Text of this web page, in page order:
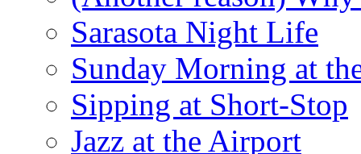
Sarasota Night Life
Sunday Morning at
Sipping at Short-Stop
Jazz at the Airport